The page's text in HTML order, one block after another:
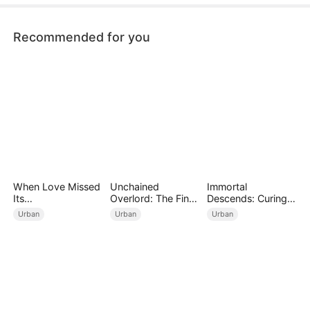
Recommended for you
When Love Missed
Its
Moment（DUBBED
Urban
Unchained
Overlord: The Final
Settlement
Urban
Immortal
Descends: Curing
My Mute
Urban